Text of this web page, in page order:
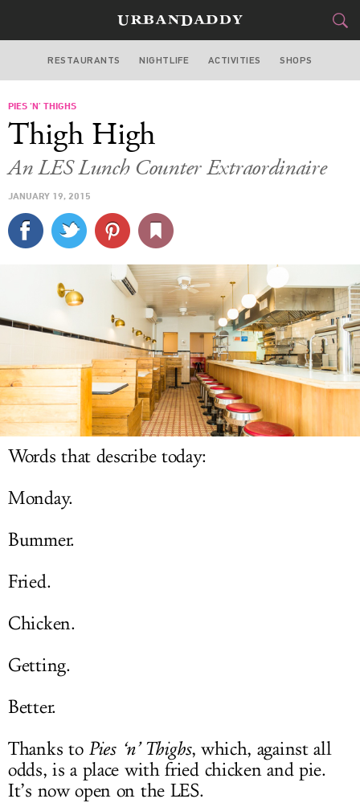
NEW YORK
STYLE
CULTURE
SPORTS
DELIVERY
SIGN UP
LOG IN
RESTAURANTS NIGHTLIFE ACTIVITIES SHOPS
PIES ‘N’ THIGHS
Thigh High
An LES Lunch Counter Extraordinaire
JANUARY 19, 2015
Words that describe today:
Monday.
Bummer.
Fried.
Chicken.
Getting.
Better.
Thanks to Pies ‘n’ Thighs, which, against all
odds, is a place with fried chicken and pie.
It’s now open on the LES.